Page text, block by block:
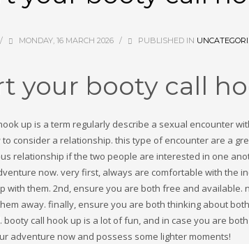
2024
May 2024
2024
2024
2023
2023
2023
2023
2023
2023
March 2023
/ MONDAY, 16 MARCH 2026 / PUBLISHED IN
your booty call
up is a term regularly describe a sexual encounter
consider a relationship. this type of encounter are a
relationship if the two people are interested in one
now. very first, always are comfortable with the
with them. 2nd, ensure you are both free and
away. finally, ensure you are both thinking about
booty call hook up is a lot of fun, and in case you are
adventure now and possess some lighter moments!